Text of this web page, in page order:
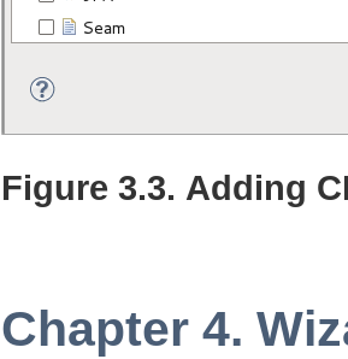
Figure 3.3. Adding
Chapter 4.